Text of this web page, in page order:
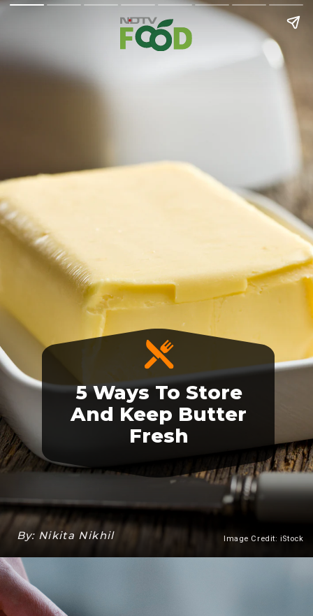
5 Ways To Store
And Keep Butter
Fresh
By: Nikita Nikhil Image Credit: iStock